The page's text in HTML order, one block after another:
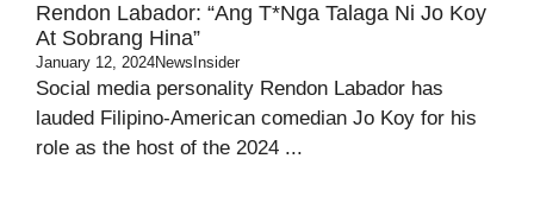
Rendon Labador: “Ang T*nga Talaga Ni Jo Koy
At Sobrang Hina”
January 12, 2024NewsInsider
Social media personality Rendon Labador has
lauded Filipino-American comedian Jo Koy for his
role as the host of the 2024 ...